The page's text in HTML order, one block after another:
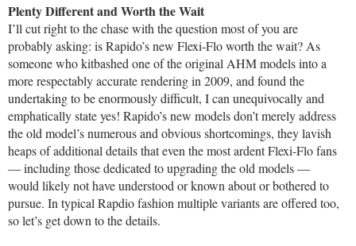
Plenty Different and Worth the Wait
I’ll cut right to the chase with the question most of you are
probably asking: is Rapido’s new Flexi-Flo worth the wait? As
someone who kitbashed one of the original AHM models into a
more respectably accurate rendering in 2009, and found the
undertaking to be enormously difficult, I can unequivocally and
emphatically state yes! Rapido’s new models don’t merely address
the old model’s numerous and obvious shortcomings, they lavish
heaps of additional details that even the most ardent Flexi-Flo fans
— including those dedicated to upgrading the old models —
would likely not have understood or known about or bothered to
pursue. In typical Rapdio fashion multiple variants are offered too,
so let’s get down to the details.